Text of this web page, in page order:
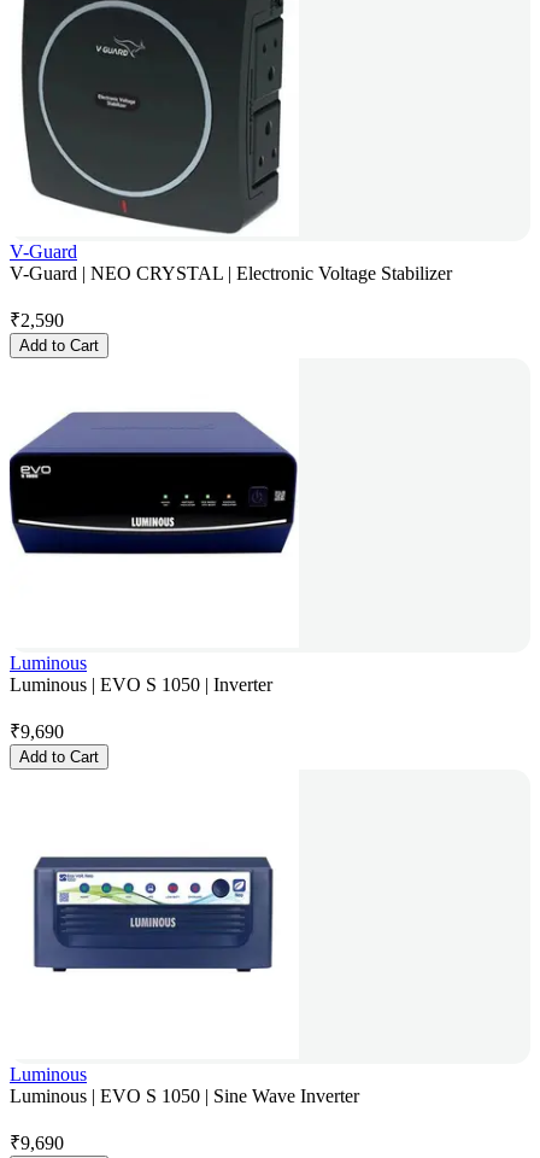
V-Guard
V-Guard | NEO CRYSTAL | Electronic Voltage Stabilizer
₹2,590
Add to Cart
Luminous
Luminous | EVO S 1050 | Inverter
₹9,690
Add to Cart
Luminous
Luminous | EVO S 1050 | Sine Wave Inverter
₹9,690